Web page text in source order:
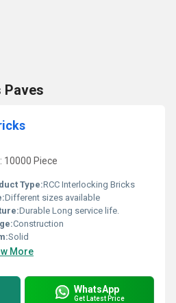
Paves
10000 Piece
Type:RCC Interlocking Bricks
Different sizes available
Durable Long service life.
Construction
Solid
More
WhatsApp
Get Latest Price